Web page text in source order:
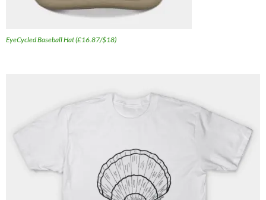
EyeCycled Baseball Hat (£16.87/$18)